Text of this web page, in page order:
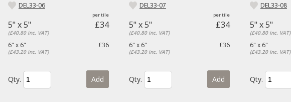
DEL33-06
5" x 5" £34
(£40.80 inc. VAT)
6" x 6" £36
(£43.20 inc. VAT)
Qty. Add
DEL33-07
5" x 5" £34
(£40.80 inc. VAT)
6" x 6" £36
(£43.20 inc. VAT)
Qty. Add
DEL33-08
5" x 5"
(£40.80 inc. VAT)
6" x 6"
(£43.20 inc. VAT)
Qty.